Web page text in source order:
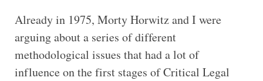
Already in 1975, Morty Horwitz and I were
arguing about a series of different
methodological issues that had a lot of
influence on the first stages of Critical Legal